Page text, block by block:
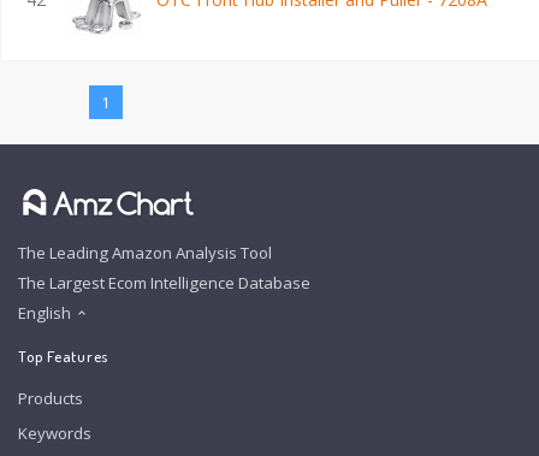
1
The Leading Amazon Analysis Tool
The Largest Ecom Intelligence Database
English
Top Features
Products
Keywords